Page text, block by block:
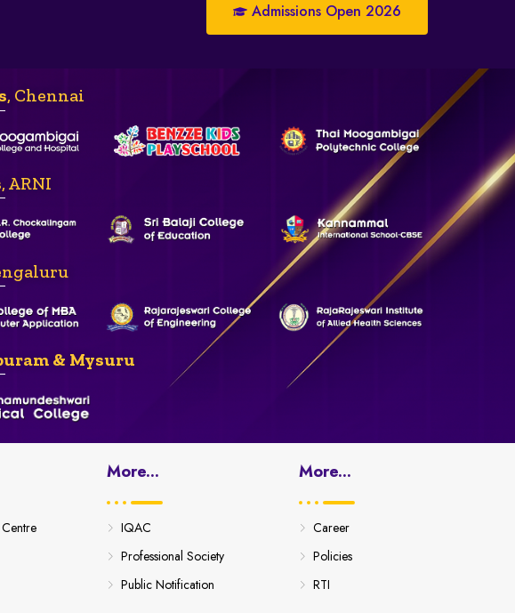
Admissions Open 2026
, Chennai
, ARNI
& Mysuru
More...
IQAC
Professional Society
Public Notification
More...
Career
Policies
RTI